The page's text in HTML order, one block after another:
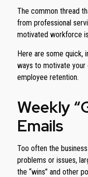
The common thread
from professional
motivated workforce
Here are some quick,
ways to motivate your
employee retention.
Weekly
Emails
Too often the
problems or issues,
the “wins” and other